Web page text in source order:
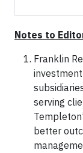
Notes to
Franklin
serving
better